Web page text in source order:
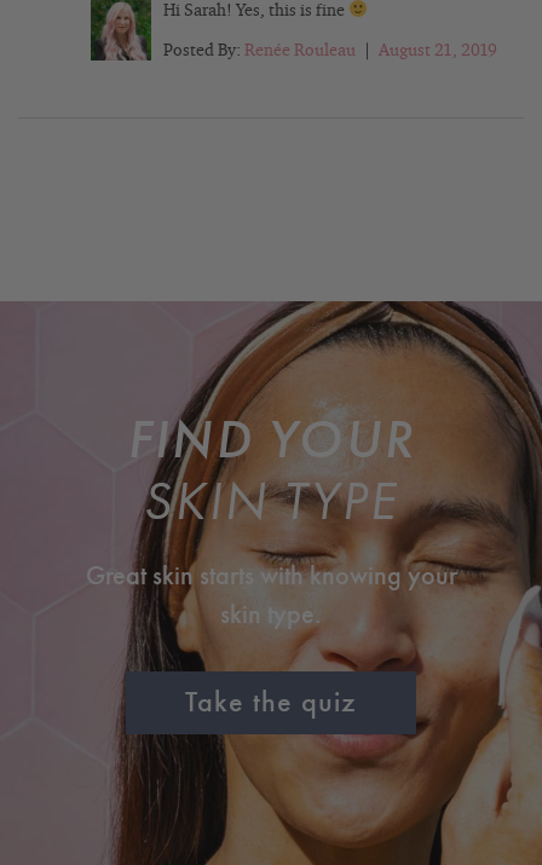
Hi Sarah! Yes, this is fine
Posted By: Renée Rouleau August 21, 2019
FIND YOUR
SKIN TYPE
Great skin starts with knowing your
skin type.
Take the quiz